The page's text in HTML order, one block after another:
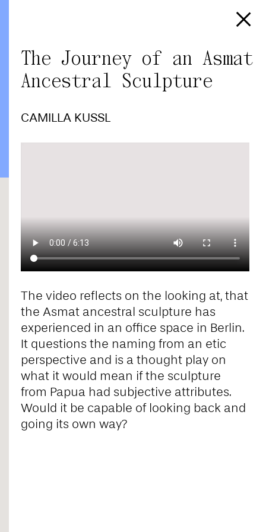
The Journey of an Asmat
Ancestral Sculpture
CAMILLA KUSSL
The video reflects on the looking at, that
the Asmat ancestral sculpture has
experienced in an office space in Berlin.
It questions the naming from an etic
perspective and is a thought play on
what it would mean if the sculpture
from Papua had subjective attributes.
Would it be capable of looking back and
going its own way?